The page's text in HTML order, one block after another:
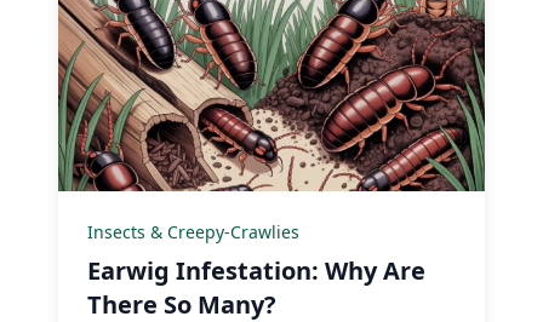
Insects & Creepy-Crawlies
Earwig Infestation: Why Are
There So Many?